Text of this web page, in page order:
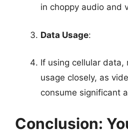
in choppy audio and
Data Usage:
If using cellular data,
usage closely, as
consume significant
Conclusion: